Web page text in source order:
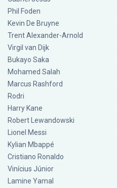
Phil Foden
Kevin De Bruyne
Trent Alexander-Arnold
Virgil van Dijk
Bukayo Saka
Mohamed Salah
Marcus Rashford
Rodri
Harry Kane
Robert Lewandowski
Lionel Messi
Kylian Mbappé
Cristiano Ronaldo
Vinícius Júnior
Lamine Yamal